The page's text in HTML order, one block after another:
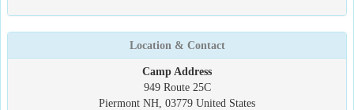
Location & Contact
Camp Address
949 Route 25C
Piermont NH, 03779 United States